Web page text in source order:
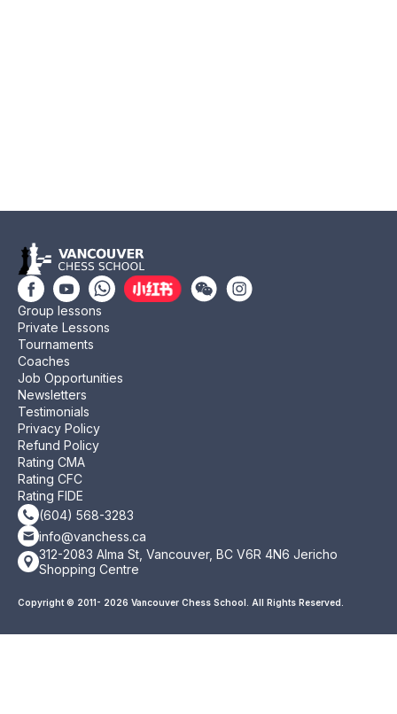
Group lessons
Private Lessons
Tournaments
Coaches
Job Opportunities
Newsletters
Testimonials
Privacy Policy
Refund Policy
Rating CMA
Rating CFC
Rating FIDE
(604) 568-3283
info@vanchess.ca
312-2083 Alma St, Vancouver, BC V6R 4N6 Jericho
Shopping Centre
Copyright © 2011- 2026 Vancouver Chess School. All Rights Reserved.